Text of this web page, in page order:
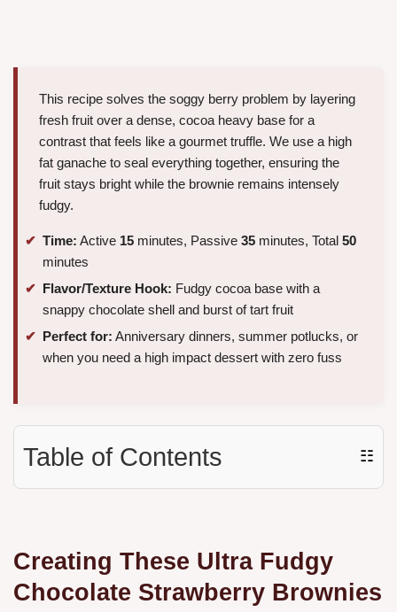
This recipe solves the soggy berry problem by layering
fresh fruit over a dense, cocoa heavy base for a
contrast that feels like a gourmet truffle. We use a high
fat ganache to seal everything together, ensuring the
fruit stays bright while the brownie remains intensely
fudgy.
Time: Active 15 minutes, Passive 35 minutes, Total 50
minutes
Flavor/Texture Hook: Fudgy cocoa base with a
snappy chocolate shell and burst of tart fruit
Perfect for: Anniversary dinners, summer potlucks, or
when you need a high impact dessert with zero fuss
Table of Contents ☷
Creating These Ultra Fudgy
Chocolate Strawberry Brownies